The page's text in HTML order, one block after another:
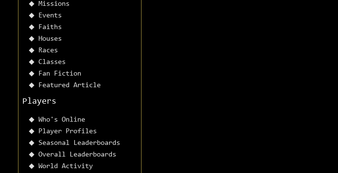
Missions
Events
Faiths
Houses
Races
Classes
Fan Fiction
Featured Article
Players
Who's Online
Player Profiles
Seasonal Leaderboards
Overall Leaderboards
World Activity